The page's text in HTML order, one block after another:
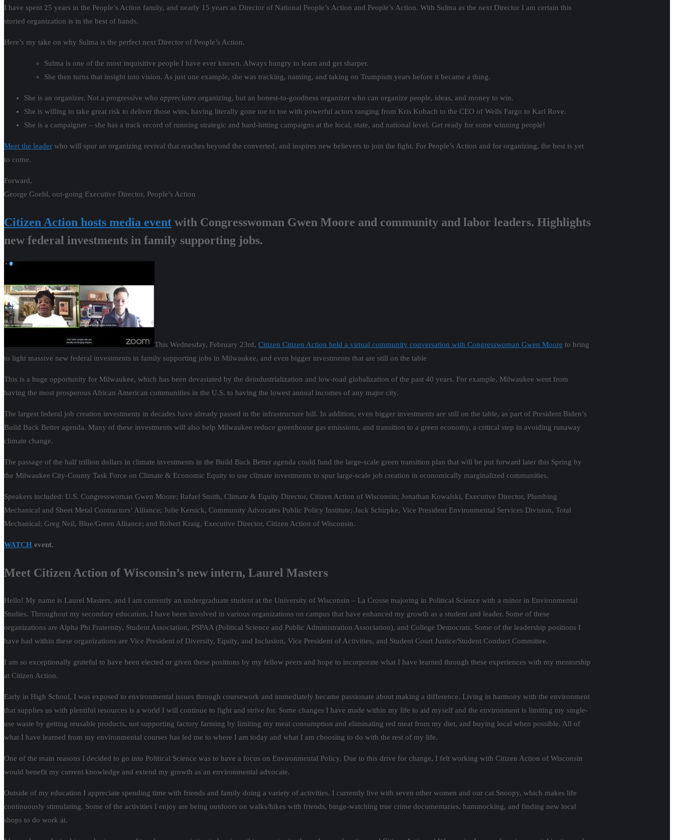
I have spent 25 years in the People’s Action family, and nearly 15 years as Director of National People’s Action and People’s Action. With Sulma as the next Director I am certain this
storied organization is in the best of hands.
Here’s my take on why Sulma is the perfect next Director of People’s Action.
Sulma is one of the most inquisitive people I have ever known. Always hungry to learn and get sharper.
She then turns that insight into vision. As just one example, she was tracking, naming, and taking on Trumpism years before it became a thing.
She is an organizer. Not a progressive who appreciates organizing, but an honest-to-goodness organizer who can organize people, ideas, and money to win.
She is willing to take great risk to deliver those wins, having literally gone toe to toe with powerful actors ranging from Kris Kobach to the CEO of Wells Fargo to Karl Rove.
She is a campaigner – she has a track record of running strategic and hard-hitting campaigns at the local, state, and national level. Get ready for some winning people!
Meet the leader who will spur an organizing revival that reaches beyond the converted, and inspires new believers to join the fight. For People’s Action and for organizing, the best is yet
to come.
Forward,
George Goehl, out-going Executive Director, People’s Action
Citizen Action hosts media event with Congresswoman Gwen Moore and community and labor leaders. Highlights
new federal investments in family supporting jobs.
This Wednesday, February 23rd, Citizen Citizen Action held a virtual community conversation with Congresswoman Gwen Moore to bring
to light massive new federal investments in family supporting jobs in Milwaukee, and even bigger investments that are still on the table
This is a huge opportunity for Milwaukee, which has been devastated by the deindustrialization and low-road globalization of the past 40 years. For example, Milwaukee went from
having the most prosperous African American communities in the U.S. to having the lowest annual incomes of any major city.
The largest federal job creation investments in decades have already passed in the infrastructure bill. In addition, even bigger investments are still on the table, as part of President Biden’s
Build Back Better agenda. Many of these investments will also help Milwaukee reduce greenhouse gas emissions, and transition to a green economy, a critical step in avoiding runaway
climate change.
The passage of the half trillion dollars in climate investments in the Build Back Better agenda could fund the large-scale green transition plan that will be put forward later this Spring by
the Milwaukee City-County Task Force on Climate & Economic Equity to use climate investments to spur large-scale job creation in economically marginalized communities.
Speakers included: U.S. Congresswoman Gwen Moore; Rafael Smith, Climate & Equity Director, Citizen Action of Wisconsin; Jonathan Kowalski, Executive Director, Plumbing
Mechanical and Sheet Metal Contractors’ Alliance; Julie Kersick, Community Advocates Public Policy Institute; Jack Schirpke, Vice President Environmental Services Division, Total
Mechanical; Greg Neil, Blue/Green Alliance; and Robert Kraig, Executive Director, Citizen Action of Wisconsin.
WATCH event.
Meet Citizen Action of Wisconsin’s new intern, Laurel Masters
Hello! My name is Laurel Masters, and I am currently an undergraduate student at the University of Wisconsin – La Crosse majoring in Political Science with a minor in Environmental
Studies. Throughout my secondary education, I have been involved in various organizations on campus that have enhanced my growth as a student and leader. Some of these
organizations are Alpha Phi Fraternity, Student Association, PSPAA (Political Science and Public Administration Association), and College Democrats. Some of the leadership positions I
have had within these organizations are Vice President of Diversity, Equity, and Inclusion, Vice President of Activities, and Student Court Justice/Student Conduct Committee.
I am so exceptionally grateful to have been elected or given these positions by my fellow peers and hope to incorporate what I have learned through these experiences with my mentorship
at Citizen Action.
Early in High School, I was exposed to environmental issues through coursework and immediately became passionate about making a difference. Living in harmony with the environment
that supplies us with plentiful resources is a world I will continue to fight and strive for. Some changes I have made within my life to aid myself and the environment is limiting my single-
use waste by getting reusable products, not supporting factory farming by limiting my meat consumption and eliminating red meat from my diet, and buying local when possible. All of
what I have learned from my environmental courses has led me to where I am today and what I am choosing to do with the rest of my life.
One of the main reasons I decided to go into Political Science was to have a focus on Environmental Policy. Due to this drive for change, I felt working with Citizen Action of Wisconsin
would benefit my current knowledge and extend my growth as an environmental advocate.
Outside of my education I appreciate spending time with friends and family doing a variety of activities. I currently live with seven other women and our cat Snoopy, which makes life
continuously stimulating. Some of the activities I enjoy are being outdoors on walks/hikes with friends, binge-watching true crime documentaries, hammocking, and finding new local
shops to do work at.